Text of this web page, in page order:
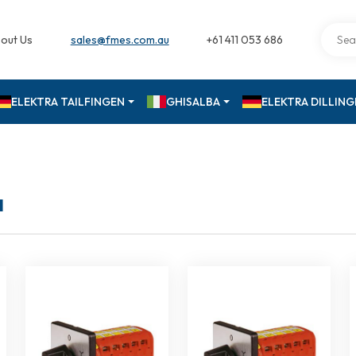
Us sales@fmes.com.au +61 411 053 686
ELEKTRA TAILFINGEN GHISALBA ELEKTRA